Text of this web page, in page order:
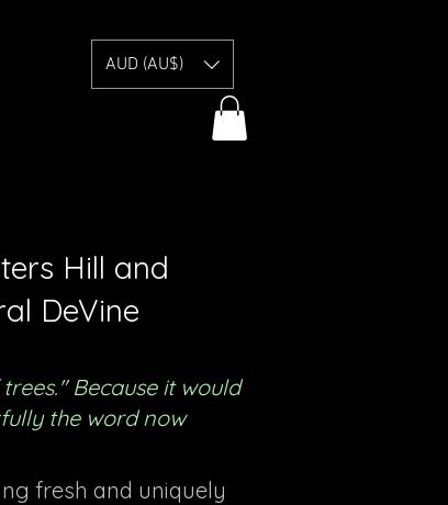
AUD (AU$)
Hill and
DeVine
Because it would
the word now
fresh and uniquely